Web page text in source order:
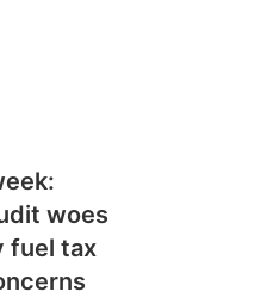
woes
fuel tax